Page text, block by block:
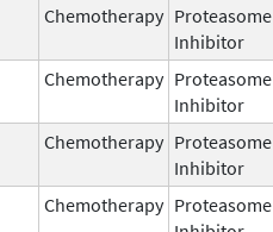
Chemotherapy Proteasome
Inhibitor
Chemotherapy Proteasome
Inhibitor
Chemotherapy Proteasome
Inhibitor
Chemotherapy Proteasome